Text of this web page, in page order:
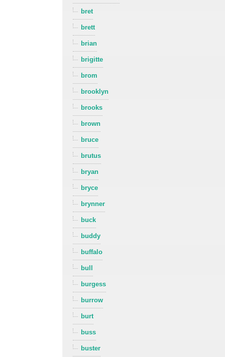
bret
brett
brian
brigitte
brom
brooklyn
brooks
brown
bruce
brutus
bryan
bryce
brynner
buck
buddy
buffalo
bull
burgess
burrow
burt
buss
buster